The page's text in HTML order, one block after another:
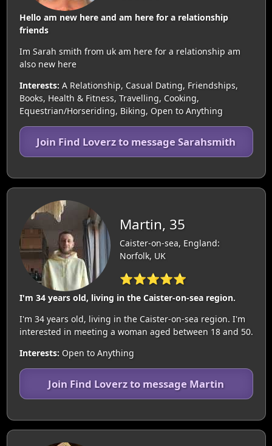
Hello am new here and am here for a relationship
friends
Im Sarah smith from uk am here for a relationship am
also new here
Interests: A Relationship, Casual Dating, Friendships,
Books, Health & Fitness, Travelling, Cooking,
Equestrian/Horseriding, Biking, Open to Anything
Join Find Loverz to message Sarahsmith
Martin, 35
Caister-on-sea, England:
Norfolk, UK
⭐⭐⭐⭐⭐
I'm 34 years old, living in the Caister-on-sea region.
I'm 34 years old, living in the Caister-on-sea region. I'm
interested in meeting a woman aged between 18 and 50.
Interests: Open to Anything
Join Find Loverz to message Martin